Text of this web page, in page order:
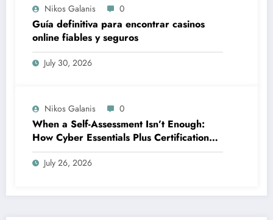
Nikos Galanis 0
Guía definitiva para encontrar casinos
online fiables y seguros
July 30, 2026
Nikos Galanis 0
When a Self-Assessment Isn’t Enough:
How Cyber Essentials Plus Certification
Proves Your Security Posture in the Real
World
July 26, 2026